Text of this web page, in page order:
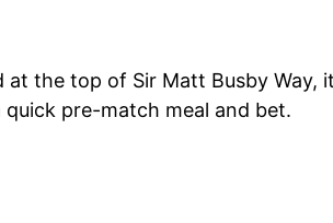
the top of Sir Matt Busby Way,
pre-match meal and bet.